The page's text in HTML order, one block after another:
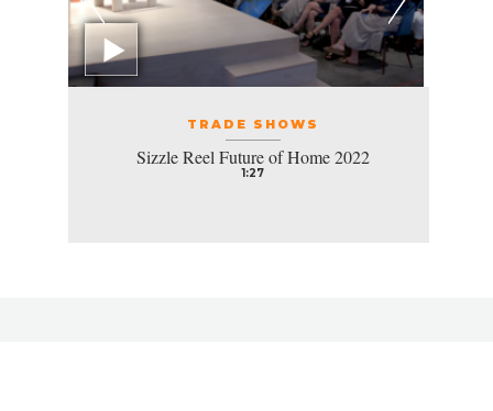
TRADE SHOWS
Sizzle Reel Future of Home 2022
1:27